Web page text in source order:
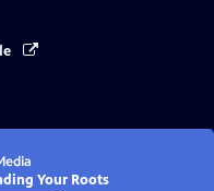
Your Roots